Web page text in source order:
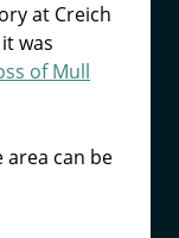
at Creich
was
of Mull
can be